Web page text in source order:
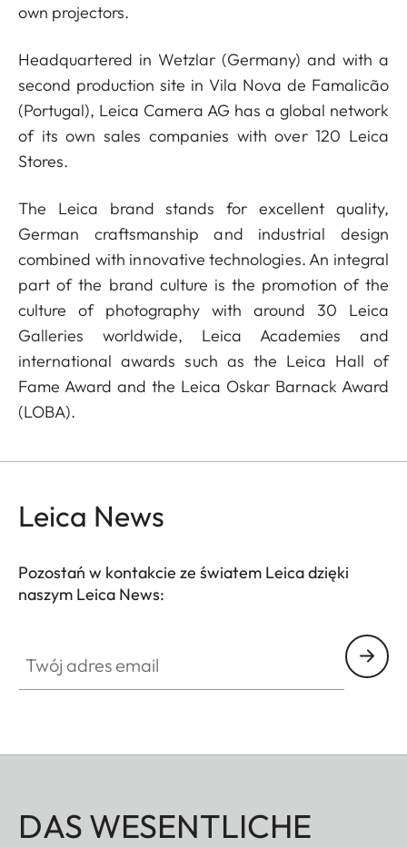
own projectors.
Headquartered in Wetzlar (Germany) and with a
second production site in Vila Nova de Famalicão
(Portugal), Leica Camera AG has a global network
of its own sales companies with over 120 Leica
Stores.
The Leica brand stands for excellent quality,
German craftsmanship and industrial design
combined with innovative technologies. An integral
part of the brand culture is the promotion of the
culture of photography with around 30 Leica
Galleries worldwide, Leica Academies and
international awards such as the Leica Hall of
Fame Award and the Leica Oskar Barnack Award
(LOBA).
Leica News
Pozostań w kontakcie ze światem Leica dzięki
naszym Leica News:
DAS WESENTLICHE